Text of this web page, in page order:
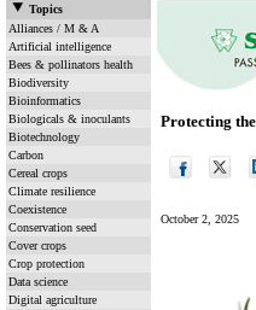
Topics
Alliances / M & A
Artificial intelligence
Bees & pollinators health
Biodiversity
Bioinformatics
Biologicals & inoculants
Biotechnology
Carbon
Cereal crops
Climate resilience
Coexistence
Conservation seed
Cover crops
Crop protection
Data science
Digital agriculture
Protecting
October 2, 2025